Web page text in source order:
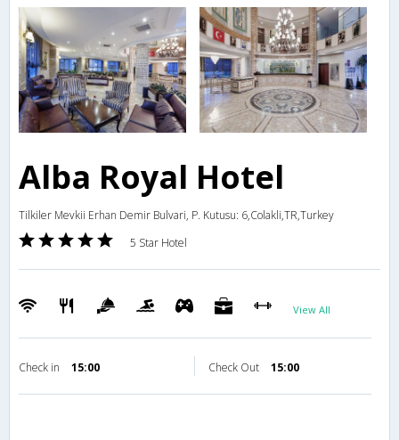
Alba Royal Hotel
Tilkiler Mevkii Erhan Demir Bulvari, P. Kutusu: 6,Colakli,TR,Turkey
5 Star Hotel
View All
Check in 15:00 Check Out 15:00